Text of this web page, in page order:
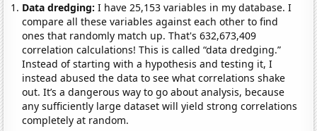
Data dredging: I have 25,153 variables in my database. I
compare all these variables against each other to find
ones that randomly match up. That's 632,673,409
correlation calculations! This is called “data dredging.”
Instead of starting with a hypothesis and testing it, I
instead abused the data to see what correlations shake
out. It’s a dangerous way to go about analysis, because
any sufficiently large dataset will yield strong correlations
completely at random.